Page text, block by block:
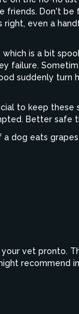
friends. Don't be
right, even a
is a bit
failure.
suddenly turn
to keep these
Better safe
dog eats grapes
vet pronto.
recommend